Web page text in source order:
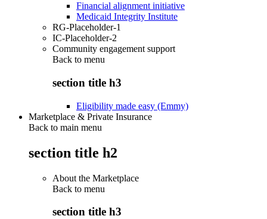
Financial alignment initiative
Medicaid Integrity Institute
RG-Placeholder-1
IC-Placeholder-2
Community engagement support
Back to menu
section title h3
Eligibility made easy (Emmy)
Marketplace & Private Insurance
Back to main menu
section title h2
About the Marketplace
Back to menu
section title h3